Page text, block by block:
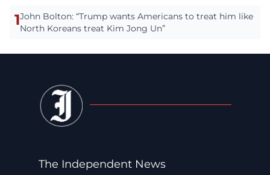
1John Bolton: “Trump wants Americans to treat him like
North Koreans treat Kim Jong Un”
The Independent News